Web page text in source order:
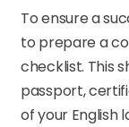
To ensure a
to prepare a
checklist. This
passport,
of your English